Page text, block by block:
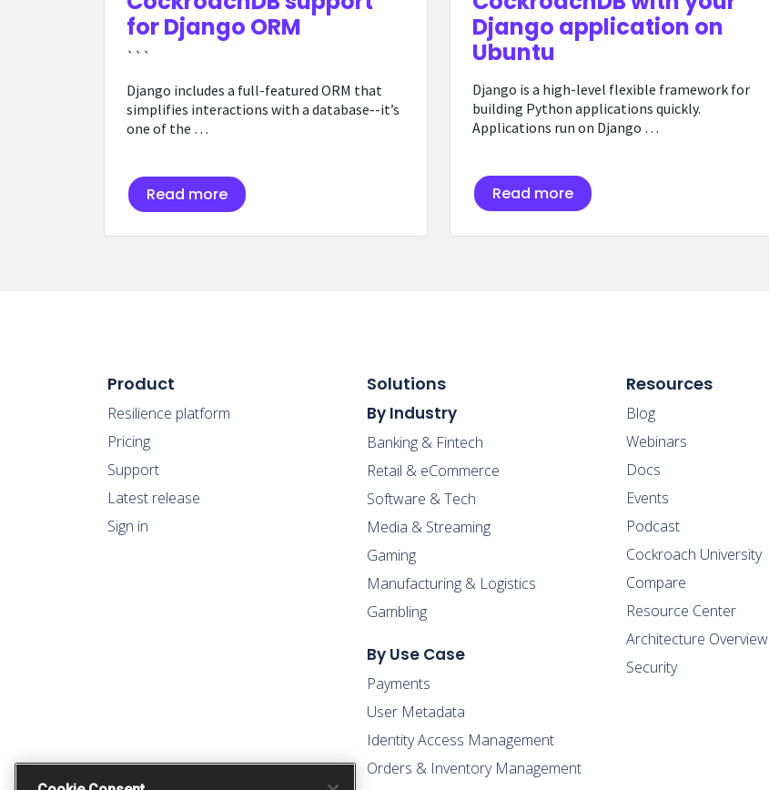
for Django ORM
```
Django includes a full-featured ORM that
simplifies interactions with a database--it’s
one of the …
Read more
Django application on
Ubuntu
Django is a high-level flexible framework for
building Python applications quickly.
Applications run on Django …
Read more
Product
Resilience platform
Pricing
Support
Latest release
Sign in
Solutions
By Industry
Banking & Fintech
Retail & eCommerce
Software & Tech
Media & Streaming
Gaming
Manufacturing & Logistics
Gambling
By Use Case
Payments
User Metadata
Identity Access Management
Orders & Inventory Management
Resources
Blog
Webinars
Docs
Events
Podcast
Cockroach University
Compare
Resource Center
Architecture Overview
Security